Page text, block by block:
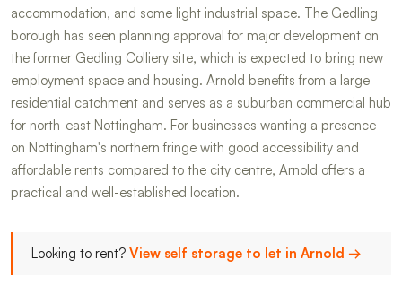
accommodation, and some light industrial space. The Gedling
borough has seen planning approval for major development on
the former Gedling Colliery site, which is expected to bring new
employment space and housing. Arnold benefits from a large
residential catchment and serves as a suburban commercial hub
for north-east Nottingham. For businesses wanting a presence
on Nottingham's northern fringe with good accessibility and
affordable rents compared to the city centre, Arnold offers a
practical and well-established location.
Looking to rent? View self storage to let in Arnold →